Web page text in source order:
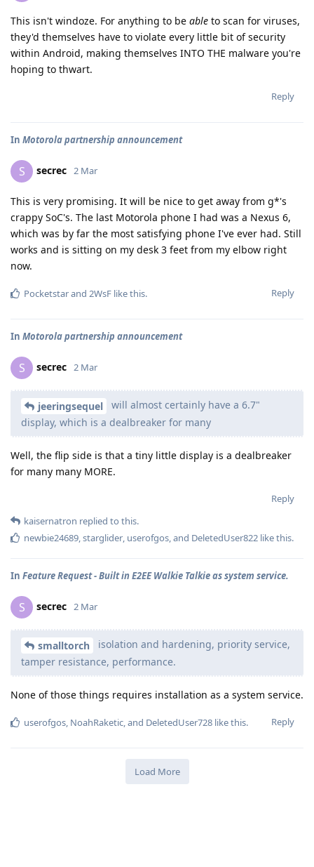
This isn't windoze. For anything to be able to scan for viruses,
they'd themselves have to violate every little bit of security
within Android, making themselves INTO THE malware you're
hoping to thwart.
Reply
In Motorola partnership announcement
S secrec 2 Mar
This is very promising. It will be nice to get away from g*'s
crappy SoC's. The last Motorola phone I had was a Nexus 6,
which was by far the most satisfying phone I've ever had. Still
works and is sitting on my desk 3 feet from my elbow right
now.
Reply
Pocketstarand 2WsF like this.
In Motorola partnership announcement
S secrec 2 Mar
jeeringsequel
will almost certainly have a 6.7"
display, which is a dealbreaker for many
Well, the flip side is that a tiny little display is a dealbreaker
for many many MORE.
Reply
kaisernatron replied to this.
newbie24689,starglider, userofgos, and DeletedUser822 like this.
In Feature Request - Built in E2EE Walkie Talkie as system service.
S secrec 2 Mar
smalltorch
isolation and hardening, priority service,
tamper resistance, performance.
None of those things requires installation as a system service.
Reply
userofgos, NoahRaketic, and DeletedUser728 like this.
Load More